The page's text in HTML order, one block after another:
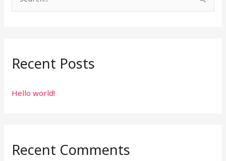
c
f
Recent Posts
Hello world!
Recent Comments